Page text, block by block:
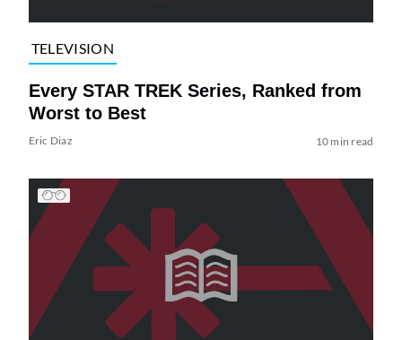
TELEVISION
Every STAR TREK Series, Ranked from
Worst to Best
Eric Diaz 10 min read